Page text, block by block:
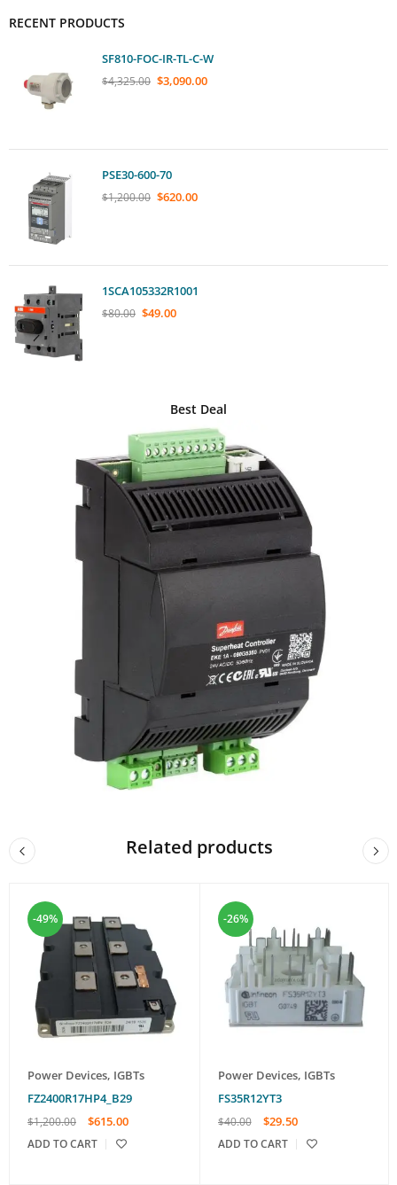
RECENT PRODUCTS
SF810-FOC-IR-TL-C-W
$4,325.00 $3,090.00
PSE30-600-70
$1,200.00 $620.00
1SCA105332R1001
$80.00 $49.00
Best Deal
Related products
-49%
Power Devices, IGBTs
FZ2400R17HP4_B29
$1,200.00 $615.00
ADD TO CART
-26%
Power Devices, IGBTs
FS35R12YT3
$40.00 $29.50
ADD TO CART